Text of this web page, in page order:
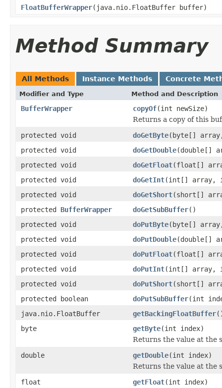
FloatBufferWrapper(java.nio.FloatBuffer buffer)
Method Summary
All Methods Instance Methods Concrete
Modifier and Type Method and Description
BufferWrapper copyOf(int newSize)
Returns a copy of this
protected void
doGetByte(byte[]
protected void
doGetDouble(double[]
protected void
doGetFloat(float[]
protected void
doGetInt(int[] array,
protected void
doGetShort(short[]
protected BufferWrapper doGetSubBuffer()
protected void
doPutByte(byte[]
protected void
doPutDouble(double[]
protected void
doPutFloat(float[]
protected void
doPutInt(int[] array,
protected void
doPutShort(short[]
protected boolean
doPutSubBuffer(int
java.nio.FloatBuffer
getBackingFloatBuffer
byte
getByte(int index)
Returns the value at the
double
getDouble(int index)
Returns the value at the
float
getFloat(int index)